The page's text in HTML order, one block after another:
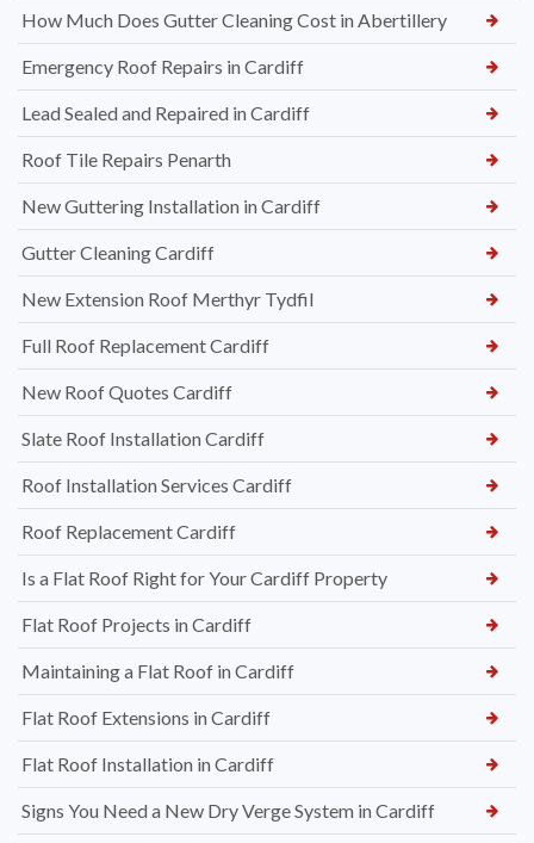
How Much Does Gutter Cleaning Cost in Abertillery
Emergency Roof Repairs in Cardiff
Lead Sealed and Repaired in Cardiff
Roof Tile Repairs Penarth
New Guttering Installation in Cardiff
Gutter Cleaning Cardiff
New Extension Roof Merthyr Tydfil
Full Roof Replacement Cardiff
New Roof Quotes Cardiff
Slate Roof Installation Cardiff
Roof Installation Services Cardiff
Roof Replacement Cardiff
Is a Flat Roof Right for Your Cardiff Property
Flat Roof Projects in Cardiff
Maintaining a Flat Roof in Cardiff
Flat Roof Extensions in Cardiff
Flat Roof Installation in Cardiff
Signs You Need a New Dry Verge System in Cardiff